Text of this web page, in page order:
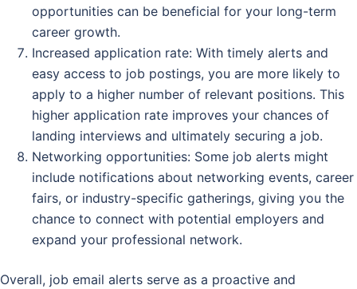
opportunities can be beneficial for your long-term
career growth.
Increased application rate: With timely alerts and
easy access to job postings, you are more likely to
apply to a higher number of relevant positions. This
higher application rate improves your chances of
landing interviews and ultimately securing a job.
Networking opportunities: Some job alerts might
include notifications about networking events, career
fairs, or industry-specific gatherings, giving you the
chance to connect with potential employers and
expand your professional network.
Overall, job email alerts serve as a proactive and